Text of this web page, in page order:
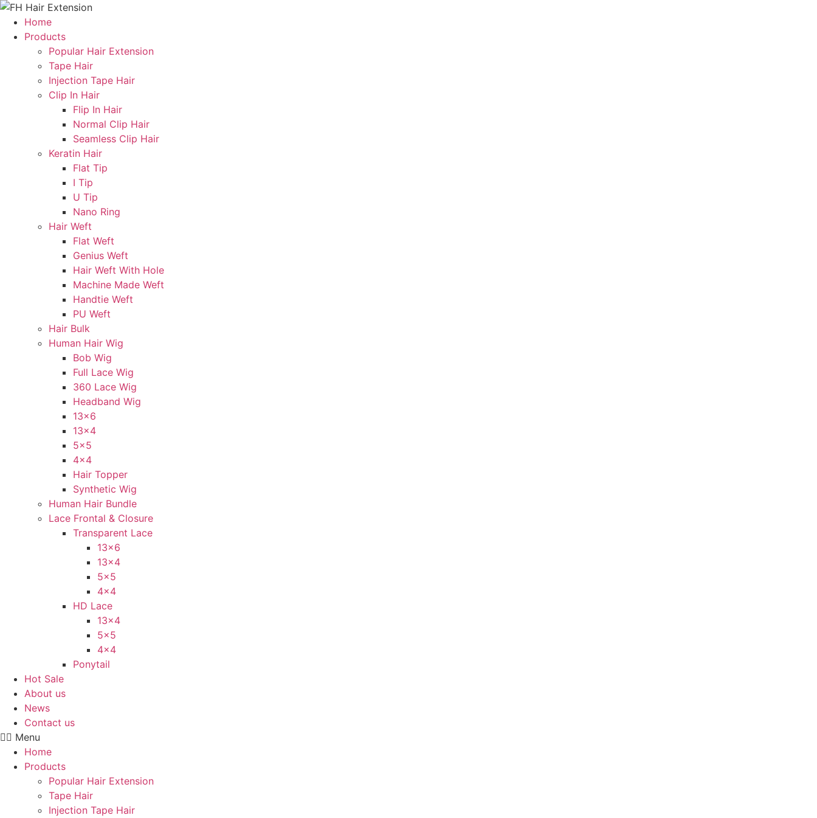
Skip
content
Home
Products
Popular Hair Extension
Tape Hair
Injection Tape Hair
Clip In Hair
Flip In Hair
Normal Clip Hair
Seamless Clip Hair
Keratin Hair
Flat Tip
I Tip
U Tip
Nano Ring
Hair Weft
Flat Weft
Genius Weft
Hair Weft With Hole
Machine Made Weft
Handtie Weft
PU Weft
Hair Bulk
Human Hair Wig
Bob Wig
Full Lace Wig
360 Lace Wig
Headband Wig
13×6
13×4
5×5
4×4
Hair Topper
Synthetic Wig
Human Hair Bundle
Lace Frontal & Closure
Transparent Lace
13×6
13×4
5×5
4×4
HD Lace
13×4
5×5
4×4
Ponytail
Hot Sale
About us
News
Contact us
Menu
Home
Products
Popular Hair Extension
Tape Hair
Injection Tape Hair